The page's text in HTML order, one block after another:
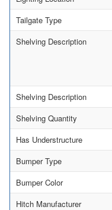
Tailgate Type
Shelving Description
Shelving Description
Shelving Quantity
Has Understructure
Bumper Type
Bumper Color
Hitch Manufacturer